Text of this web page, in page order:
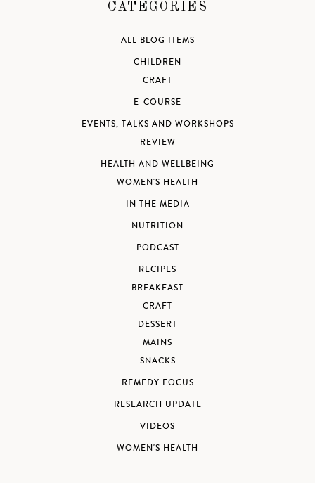
CATEGORIES
ALL BLOG ITEMS
CHILDREN
CRAFT
E-COURSE
EVENTS, TALKS AND WORKSHOPS
REVIEW
HEALTH AND WELLBEING
WOMEN'S HEALTH
IN THE MEDIA
NUTRITION
PODCAST
RECIPES
BREAKFAST
CRAFT
DESSERT
MAINS
SNACKS
REMEDY FOCUS
RESEARCH UPDATE
VIDEOS
WOMEN'S HEALTH